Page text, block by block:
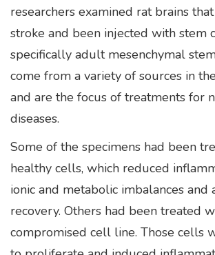
researchers examined rat brains
stroke and been injected with stem
specifically adult mesenchymal
come from a variety of sources in
and are the focus of treatments for
diseases.
Some of the specimens had been
healthy cells, which reduced
ionic and metabolic imbalances and
recovery. Others had been treated
compromised cell line. Those cells